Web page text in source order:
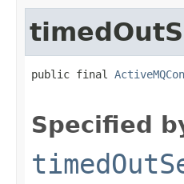
public final
Specified